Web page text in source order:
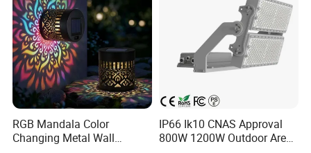
Dimensional drawing
RGB Mandala Color
Changing Metal Wall
IP66 Ik10 CNAS Approval
800W 1200W Outdoor Area